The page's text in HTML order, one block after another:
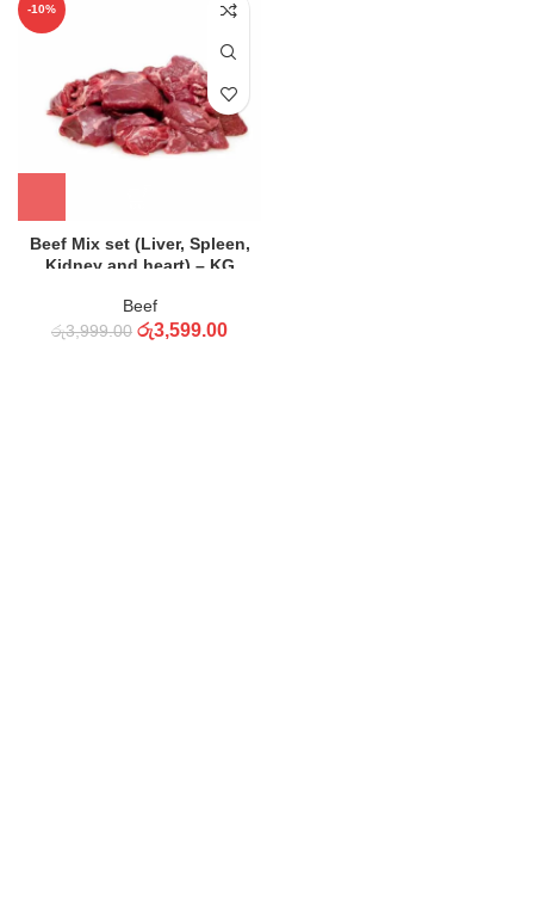
-10%
Beef Mix set (Liver, Spleen,
Kidney and heart) – KG
Beef
රු3,999.00 රු3,599.00